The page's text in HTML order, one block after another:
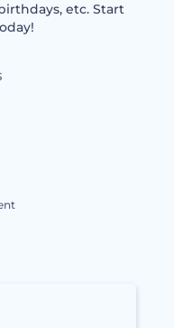
etc. Start